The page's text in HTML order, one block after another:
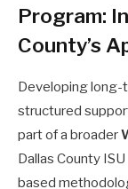
Program:
County’s
Developing
structured
part of a broader
Dallas County
based